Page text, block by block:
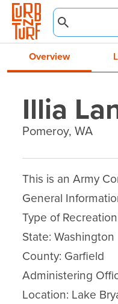
Overview
Illia
Pomeroy, WA
This is an Army
General
Type of
State: Washington
County: Garfield
Administering
Location: Lake